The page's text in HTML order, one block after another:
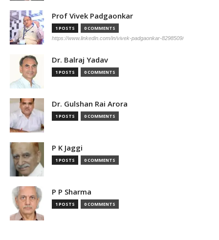
Prof Vivek Padgaonkar
1 POSTS 0 COMMENTS
https://www.linkedin.com/in/vivek-padgaonkar-8298509/
Dr. Balraj Yadav
1 POSTS 0 COMMENTS
Dr. Gulshan Rai Arora
1 POSTS 0 COMMENTS
P K Jaggi
1 POSTS 0 COMMENTS
P P Sharma
1 POSTS 0 COMMENTS